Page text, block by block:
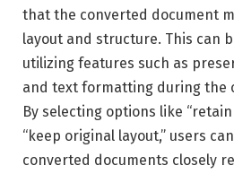
that the converted document
layout and structure. This can
utilizing features such as
and text formatting during the
By selecting options like
“keep original layout,” users
converted documents closely